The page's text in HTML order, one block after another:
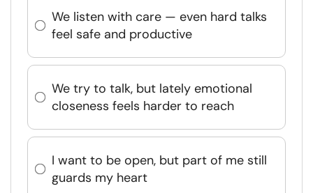
We listen with care — even hard talks
feel safe and productive
We try to talk, but lately emotional
closeness feels harder to reach
I want to be open, but part of me still
guards my heart